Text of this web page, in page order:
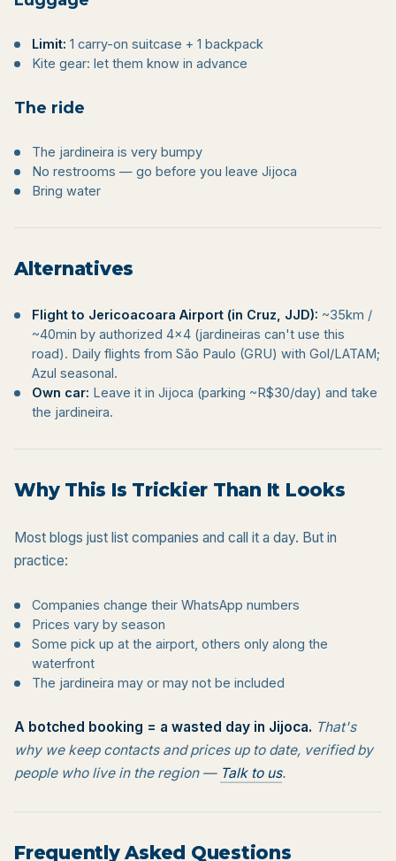
Limit: 1 carry-on suitcase + 1 backpack
Kite gear: let them know in advance
The ride
The jardineira is very bumpy
No restrooms — go before you leave Jijoca
Bring water
Alternatives
Flight to Jericoacoara Airport (in Cruz, JJD): ~35km /
~40min by authorized 4×4 (jardineiras can't use this
road). Daily flights from São Paulo (GRU) with Gol/LATAM;
Azul seasonal.
Own car: Leave it in Jijoca (parking ~R$30/day) and take
the jardineira.
Why This Is Trickier Than It Looks
Most blogs just list companies and call it a day. But in
practice:
Companies change their WhatsApp numbers
Prices vary by season
Some pick up at the airport, others only along the
waterfront
The jardineira may or may not be included
A botched booking = a wasted day in Jijoca. That's
why we keep contacts and prices up to date, verified by
people who live in the region — Talk to us.
Frequently Asked Questions